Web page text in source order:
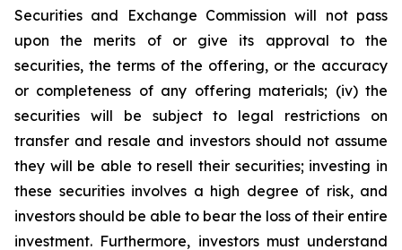
Securities and Exchange Commission will not pass
upon the merits of or give its approval to the
securities, the terms of the offering, or the accuracy
or completeness of any offering materials; (iv) the
securities will be subject to legal restrictions on
transfer and resale and investors should not assume
they will be able to resell their securities; investing in
these securities involves a high degree of risk, and
investors should be able to bear the loss of their entire
investment. Furthermore, investors must understand